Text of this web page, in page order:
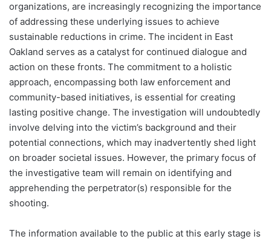
organizations, are increasingly recognizing the importance
of addressing these underlying issues to achieve
sustainable reductions in crime. The incident in East
Oakland serves as a catalyst for continued dialogue and
action on these fronts. The commitment to a holistic
approach, encompassing both law enforcement and
community-based initiatives, is essential for creating
lasting positive change. The investigation will undoubtedly
involve delving into the victim’s background and their
potential connections, which may inadvertently shed light
on broader societal issues. However, the primary focus of
the investigative team will remain on identifying and
apprehending the perpetrator(s) responsible for the
shooting.
The information available to the public at this early stage is